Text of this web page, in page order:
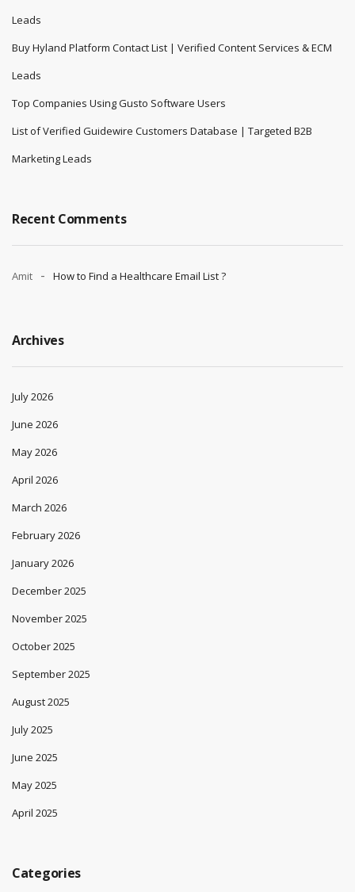
Leads
Buy Hyland Platform Contact List | Verified Content Services & ECM
Leads
Top Companies Using Gusto Software Users
List of Verified Guidewire Customers Database | Targeted B2B
Marketing Leads
Recent Comments
Amit How to Find a Healthcare Email List ?
Archives
July 2026
June 2026
May 2026
April 2026
March 2026
February 2026
January 2026
December 2025
November 2025
October 2025
September 2025
August 2025
July 2025
June 2025
May 2025
April 2025
Categories